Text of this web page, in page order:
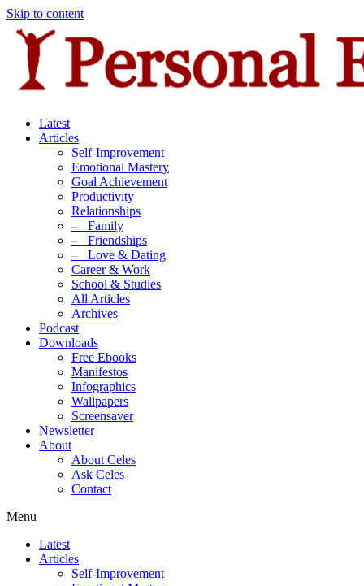
Skip to content
Latest
Articles
Self-Improvement
Emotional Mastery
Goal Achievement
Productivity
Relationships
– Family
– Friendships
– Love & Dating
Career & Work
School & Studies
All Articles
Archives
Podcast
Downloads
Free Ebooks
Manifestos
Infographics
Wallpapers
Screensaver
Newsletter
About
About Celes
Ask Celes
Contact
Menu
Latest
Articles
Self-Improvement